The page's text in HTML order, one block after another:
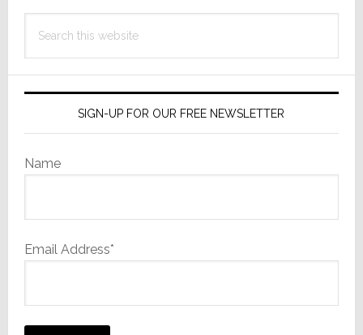
this
SIGN-UP FOR OUR FREE NEWSLETTER
Name
Email Address*